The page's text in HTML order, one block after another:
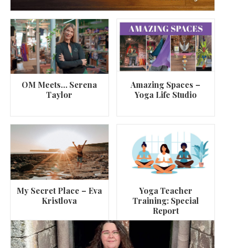
OM Meets… Serena
Taylor
Amazing Spaces –
Yoga Life Studio
My Secret Place – Eva
Kristlova
Yoga Teacher
Training: Special
Report